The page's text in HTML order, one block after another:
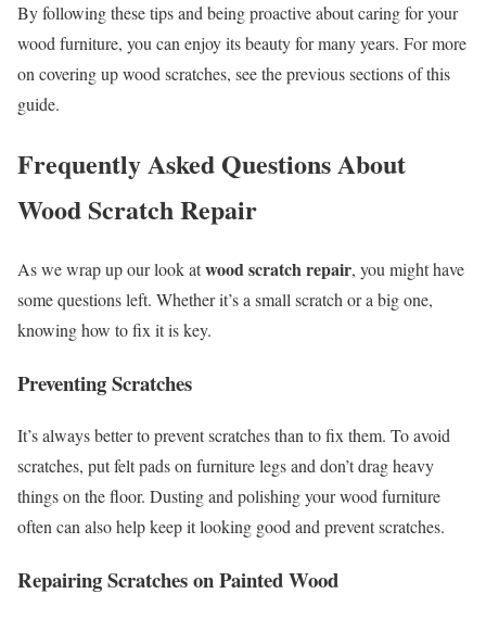
By following these tips and being proactive about caring for your
wood furniture, you can enjoy its beauty for many years. For more
on covering up wood scratches, see the previous sections of this
guide.
Frequently Asked Questions About
Wood Scratch Repair
As we wrap up our look atwood scratch repair, you might have
some questions left. Whether it’s a small scratch or a big one,
knowing how to fix it is key.
Preventing Scratches
It’s always better to prevent scratches than to fix them. To avoid
scratches, put felt pads on furniture legs and don’t drag heavy
things on the floor. Dusting and polishing your wood furniture
often can also help keep it looking good and prevent scratches.
Repairing Scratches on Painted Wood